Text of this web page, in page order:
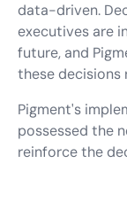
data-driven.
executives are
future, and
these decisions
Pigment's
possessed the
reinforce the